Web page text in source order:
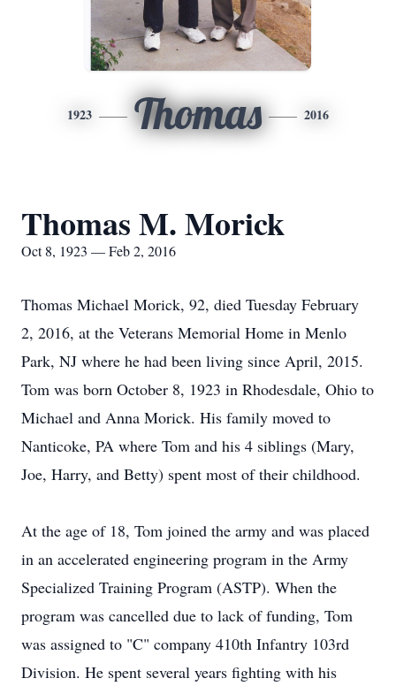
1923 Thomas 2016
Thomas M. Morick
Oct 8, 1923 — Feb 2, 2016
Thomas Michael Morick, 92, died Tuesday February
2, 2016, at the Veterans Memorial Home in Menlo
Park, NJ where he had been living since April, 2015.
Tom was born October 8, 1923 in Rhodesdale, Ohio to
Michael and Anna Morick. His family moved to
Nanticoke, PA where Tom and his 4 siblings (Mary,
Joe, Harry, and Betty) spent most of their childhood.
At the age of 18, Tom joined the army and was placed
in an accelerated engineering program in the Army
Specialized Training Program (ASTP). When the
program was cancelled due to lack of funding, Tom
was assigned to "C" company 410th Infantry 103rd
Division. He spent several years fighting with his